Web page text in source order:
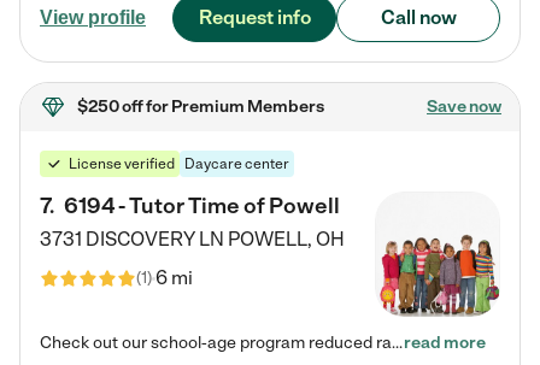
View profile Request info Call now
$250 offfor Premium Members Save now
License verified Daycare center
7. 6194 - Tutor Time of Powell
3731 DISCOVERY LN POWELL, OH
(1)6 mi
Check out our school-age program reduced rates! Every child is different. Every child is one-of-a-kind. So at Tutor Time, every child's unique set of skills and interests are utilized to his or her advantage in the way that they learn, grow, build self-esteem, and develop their imagination. It's our job to bring out their best. Your child's day at Tutor Time is educational. It's social. And it's highly energetic. The secret ingredient is our LifeSmart curriculum, which creates fruitful,…read more